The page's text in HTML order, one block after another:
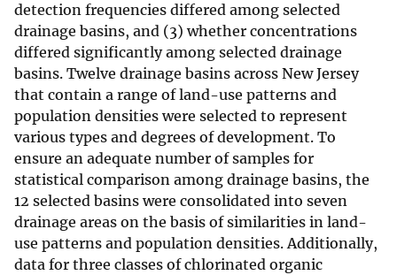
detection frequencies differed among selected
drainage basins, and (3) whether concentrations
differed significantly among selected drainage
basins. Twelve drainage basins across New Jersey
that contain a range of land-use patterns and
population densities were selected to represent
various types and degrees of development. To
ensure an adequate number of samples for
statistical comparison among drainage basins, the
12 selected basins were consolidated into seven
drainage areas on the basis of similarities in land-
use patterns and population densities. Additionally,
data for three classes of chlorinated organic